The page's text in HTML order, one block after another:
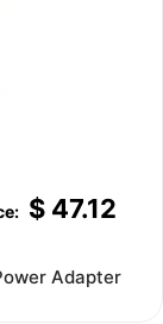
$47.12
Adapter